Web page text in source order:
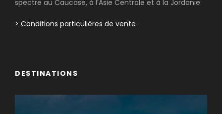
spectre au Caucase, à l’Asie Centrale et à la Jordanie.
> Conditions particulières de vente
DESTINATIONS